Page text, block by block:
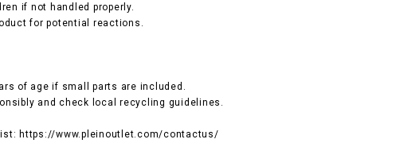
if not handled properly.
for potential reactions.
of age if small parts are included.
and check local recycling guidelines.
https://www.pleinoutlet.com/contactus/